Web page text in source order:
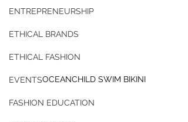
ENTREPRENEURSHIP
ETHICAL BRANDS
ETHICAL FASHION
EVENTS
FASHION EDUCATION
OCEANCHILD SWIM BIKINI